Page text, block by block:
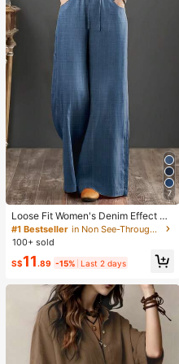
7
Loose Fit Women's Denim Effect Wi
de Leg Pants, Casual Long Pants W
ith Drawstring Pockets, Creating C
#1 Bestseller
in Non See-Through Women Bottoms
100+ sold
S$11 .89 -15% Last 2 days